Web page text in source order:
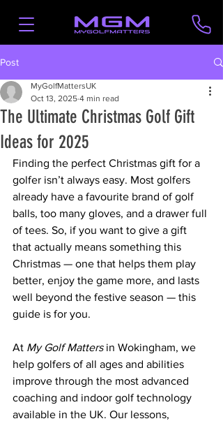
Post
The Ultimate Christmas Golf Gift
Ideas for 2025
MyGolfMattersUK
Oct 13, 2025 4 min read
Finding the perfect Christmas gift for a
golfer isn’t always easy. Most golfers
already have a favourite brand of golf
balls, too many gloves, and a drawer full
of tees. So, if you want to give a gift
that actually means something this
Christmas — one that helps them play
better, enjoy the game more, and lasts
well beyond the festive season — this
guide is for you.
At My Golf Matters in Wokingham, we
help golfers of all ages and abilities
improve through the most advanced
coaching and indoor golf technology
available in the UK. Our lessons,